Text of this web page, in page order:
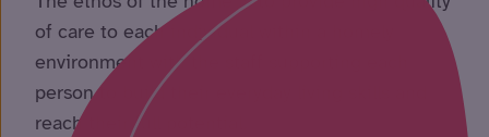
of care to each individual within a homely
environment with the staff supporting each
person to build their everyday living skills and
reach their full potential.